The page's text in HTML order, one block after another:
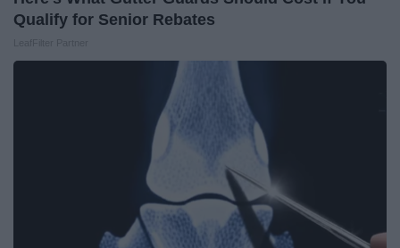
Qualify for Senior Rebates